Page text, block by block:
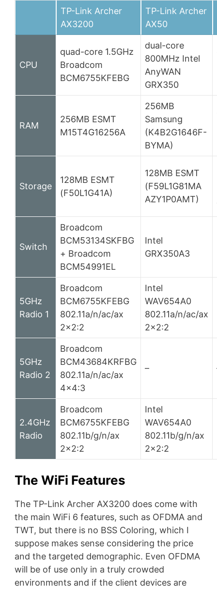
TP-Link Archer
AX3200
TP-Link Archer
AX50
CPU
quad-core 1.5GHz
Broadcom
BCM6755KFEBG
dual-core
800MHz Intel
AnyWAN
GRX350
RAM
256MB ESMT
M15T4G16256A
256MB
Samsung
(K4B2G1646F-
BYMA)
Storage
128MB ESMT
(F50L1G41A)
128MB ESMT
(F59L1G81MA
AZY1P0AMT)
Switch
Broadcom
BCM53134SKFBG
+ Broadcom
BCM54991EL
Intel
GRX350A3
5GHz
Radio 1
Broadcom
BCM6755KFEBG
802.11a/n/ac/ax
2×2:2
Intel
WAV654A0
802.11a/n/ac/ax
2×2:2
5GHz
Radio 2
Broadcom
BCM43684KRFBG
802.11a/n/ac/ax
4×4:3
–
2.4GHz
Radio
Broadcom
BCM6755KFEBG
802.11b/g/n/ax
2×2:2
Intel
WAV654A0
802.11b/g/n/ax
2×2:2
The WiFi Features
The TP-Link Archer AX3200 does come with
the main WiFi 6 features, such as OFDMA and
TWT, but there is no BSS Coloring, which I
suppose makes sense considering the price
and the targeted demographic. Even OFDMA
will be of use only in a truly crowded
environments and if the client devices are